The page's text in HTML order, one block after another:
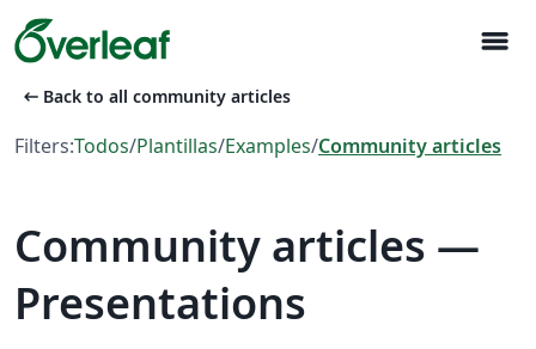
menu
arrow_left_alt Back to all community articles
Filters:Todos/Plantillas/Examples/Community articles
Community articles —
Presentations